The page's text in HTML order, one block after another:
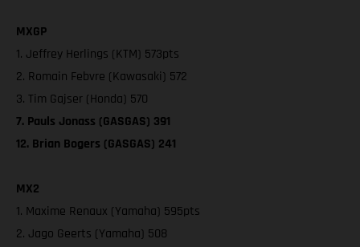
MXGP
1. Jeffrey Herlings (KTM) 573pts
2. Romain Febvre (Kawasaki) 572
3. Tim Gajser (Honda) 570
7. Pauls Jonass (GASGAS) 391
12. Brian Bogers (GASGAS) 241
MX2
1. Maxime Renaux (Yamaha) 595pts
2. Jago Geerts (Yamaha) 508